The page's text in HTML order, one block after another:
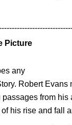
Picture
any
Robert Evans
from his
of his rise and fall